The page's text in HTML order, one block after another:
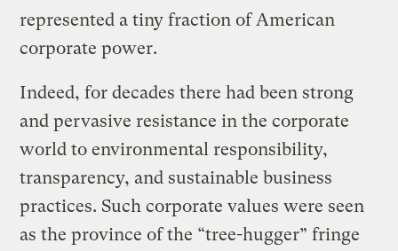
represented a tiny fraction of American
corporate power.
Indeed, for decades there had been strong
and pervasive resistance in the corporate
world to environmental responsibility,
transparency, and sustainable business
practices. Such corporate values were seen
as the province of the “tree-hugger” fringe